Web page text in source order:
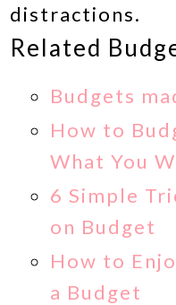
distractions.
Related
Budgets
How to
What You
6 Simple
on Budget
How to
a Budget